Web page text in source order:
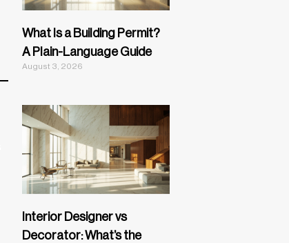
What Is a Building Permit?
A Plain-Language Guide
August 3, 2026
Interior Designer vs
Decorator: What’s the